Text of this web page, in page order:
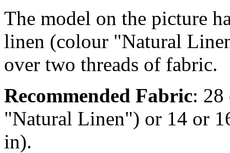
The model on the picture
linen (colour "Natural
over two threads of fabric.
Recommended Fabric:
"Natural Linen") or 14 or
in).